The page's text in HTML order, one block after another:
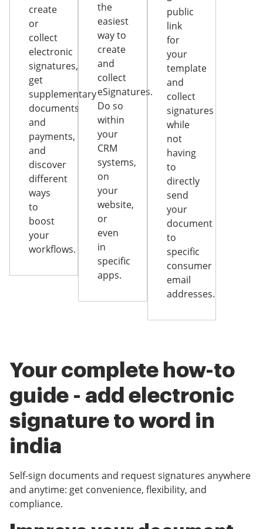
create
or
collect
electronic
signatures,
get
supplementary
documents
and
payments,
and
discover
different
ways
to
boost
your
workflows.
the
easiest
way to
create
and
collect
eSignatures.
Do so
within
your
CRM
systems,
on
your
website,
or
even
in
specific
apps.
public
link
for
your
template
and
collect
signatures
while
not
having
to
directly
send
your
document
to
specific
consumer
email
addresses.
Your complete how-to
guide - add electronic
signature to word in
india
Self-sign documents and request signatures anywhere
and anytime: get convenience, flexibility, and
compliance.